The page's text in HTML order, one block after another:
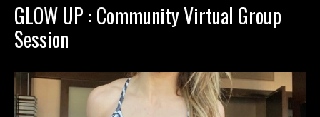
GLOW UP : Community Virtual Group
Session